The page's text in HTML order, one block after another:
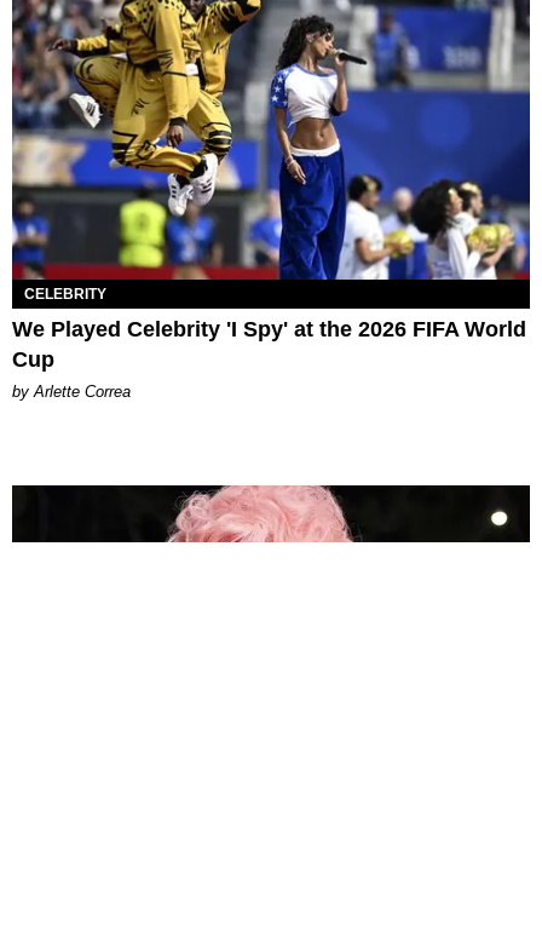
CELEBRITY
We Played Celebrity 'I Spy' at the 2026 FIFA World
Cup
by Arlette Correa